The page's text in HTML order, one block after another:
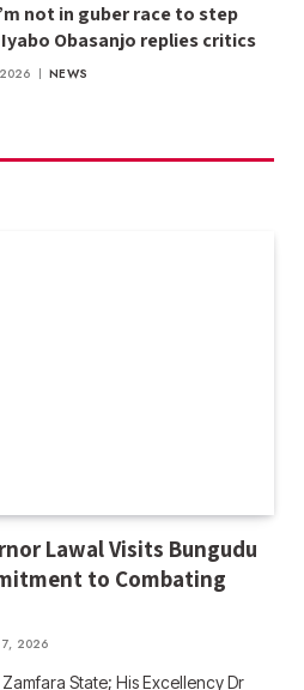
not in guber race to step
Obasanjo replies critics
NEWS
Lawal Visits Bungudu
to Combating
7, 2026
State; His Excellency Dr